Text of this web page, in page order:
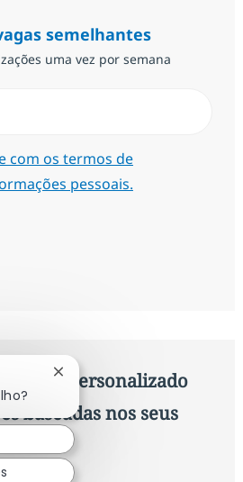
semelhantes
uma vez por semana
com os termos de
pessoais.
personalizado
baseadas nos seus
Fechar notificação de